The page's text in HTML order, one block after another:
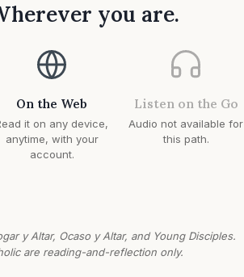
you are.
On the Web
it on any device,
anytime, with your
account.
Listen on the Go
Audio not available for
this path.
y Altar, Ocaso y Altar, and Young Disciples.
are reading-and-reflection only.